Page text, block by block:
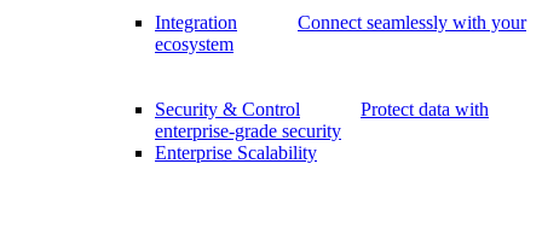
Integration
Connect seamlessly with your
ecosystem
Security & Control
Protect data with
enterprise-grade security
Enterprise Scalability